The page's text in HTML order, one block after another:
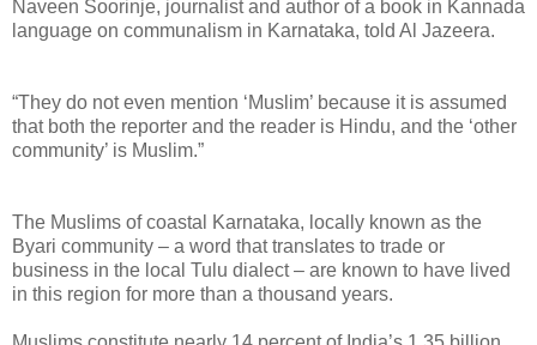
Naveen Soorinje, journalist and author of a book in Kannada
language on communalism in Karnataka, told Al Jazeera.
“They do not even mention ‘Muslim’ because it is assumed
that both the reporter and the reader is Hindu, and the ‘other
community’ is Muslim.”
The Muslims of coastal Karnataka, locally known as the
Byari community – a word that translates to trade or
business in the local Tulu dialect – are known to have lived
in this region for more than a thousand years.